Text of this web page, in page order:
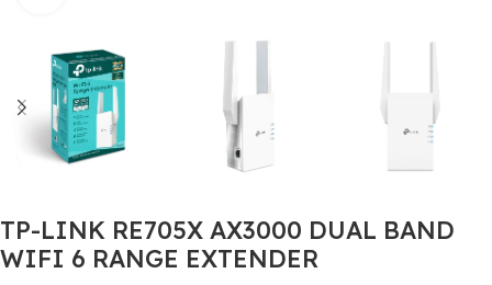
TP-LINK RE705X AX3000 DUAL BAND
WIFI 6 RANGE EXTENDER